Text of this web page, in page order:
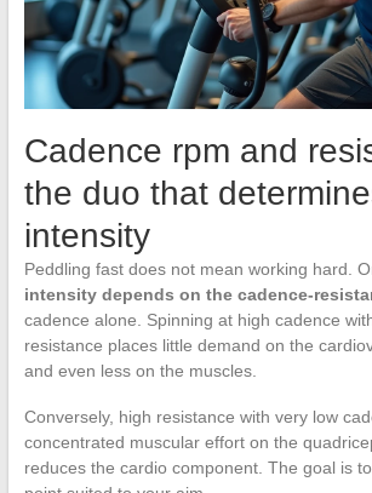
Cadence rpm and
the duo that
intensity
Peddling fast does not mean working hard.
intensity depends on the cadence-
cadence alone. Spinning at high cadence
resistance places little demand on the
and even less on the muscles.
Conversely, high resistance with very low
concentrated muscular effort on the
reduces the cardio component. The goal is